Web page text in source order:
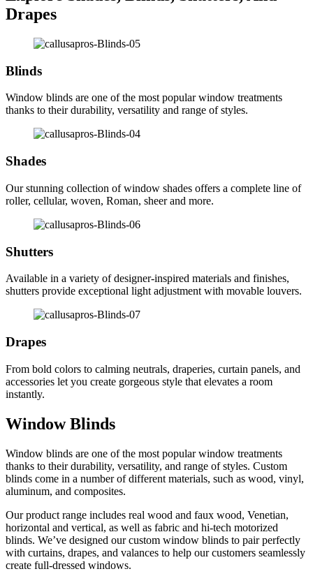
Drapes
Blinds
Window blinds are one of the most popular window treatments
thanks to their durability, versatility and range of styles.
Shades
Our stunning collection of window shades offers a complete line of
roller, cellular, woven, Roman, sheer and more.
Shutters
Available in a variety of designer-inspired materials and finishes,
shutters provide exceptional light adjustment with movable louvers.
Drapes
From bold colors to calming neutrals, draperies, curtain panels, and
accessories let you create gorgeous style that elevates a room
instantly.
Window Blinds
Window blinds are one of the most popular window treatments
thanks to their durability, versatility, and range of styles. Custom
blinds come in a number of different materials, such as wood, vinyl,
aluminum, and composites.
Our product range includes real wood and faux wood, Venetian,
horizontal and vertical, as well as fabric and hi-tech motorized
blinds. We’ve designed our custom window blinds to pair perfectly
with curtains, drapes, and valances to help our customers seamlessly
create full-dressed windows.